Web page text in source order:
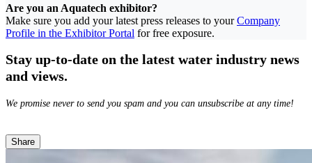
Are you an Aquatech exhibitor?
Make sure you add your latest press releases to yourCompany
Profile in the Exhibitor Portal for free exposure.
Stay up-to-date on the latest water industry news
and views.
We promise never to send you spam and you can unsubscribe at any time!
Share